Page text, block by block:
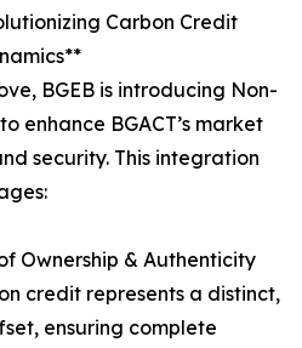
Carbon Credit
BGEB is introducing Non-
enhance BGACT’s market
security. This integration
Ownership & Authenticity
credit represents a distinct,
ensuring complete